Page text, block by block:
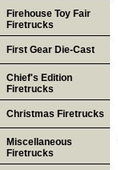
Firehouse Toy Fair
Firetrucks
First Gear Die-Cast
Chief's Edition
Firetrucks
Christmas Firetrucks
Miscellaneous
Firetrucks